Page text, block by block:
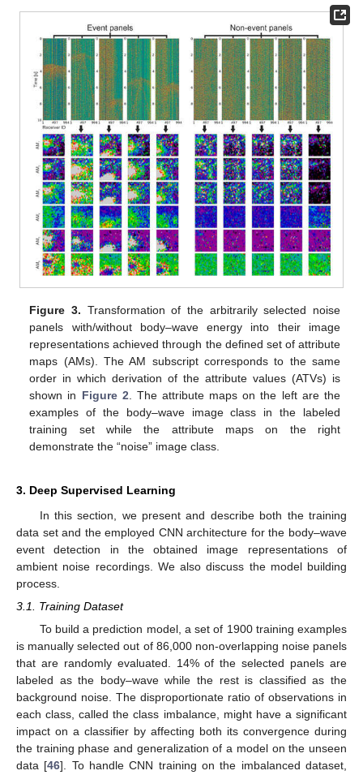
Figure 3. Transformation of the arbitrarily selected noise
panels with/without body–wave energy into their image
representations achieved through the defined set of attribute
maps (AMs). The AM subscript corresponds to the same
order in which derivation of the attribute values (ATVs) is
shown in Figure 2 . The attribute maps on the left are the
examples of the body–wave image class in the labeled
training set while the attribute maps on the right
demonstrate the “noise” image class.
3. Deep Supervised Learning
In this section, we present and describe both the training
data set and the employed CNN architecture for the body–wave
event detection in the obtained image representations of
ambient noise recordings. We also discuss the model building
process.
3.1. Training Dataset
To build a prediction model, a set of 1900 training examples
is manually selected out of 86,000 non-overlapping noise panels
that are randomly evaluated. 14% of the selected panels are
labeled as the body–wave while the rest is classified as the
background noise. The disproportionate ratio of observations in
each class, called the class imbalance, might have a significant
impact on a classifier by affecting both its convergence during
the training phase and generalization of a model on the unseen
data [46]. To handle CNN training on the imbalanced dataset,